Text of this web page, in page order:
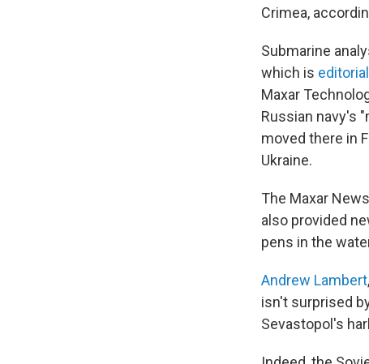
Crimea,
Submarine
which is
Maxar
Russian navy's
moved there in
Ukraine.
The Maxar
also provided
pens in the
Andrew Lambert
isn't surprised
Sevastopol's